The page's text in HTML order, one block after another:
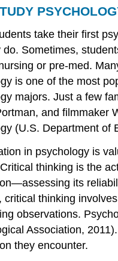
take their first
do. Sometimes,
or pre-med.
is one of the most
majors. Just a few
and filmmaker
(U.S. Department of
in psychology is
thinking is the
its
critical thinking
observations.
Association,
they encounter.